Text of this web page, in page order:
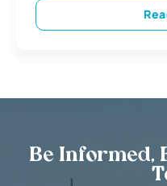
Be Informed,